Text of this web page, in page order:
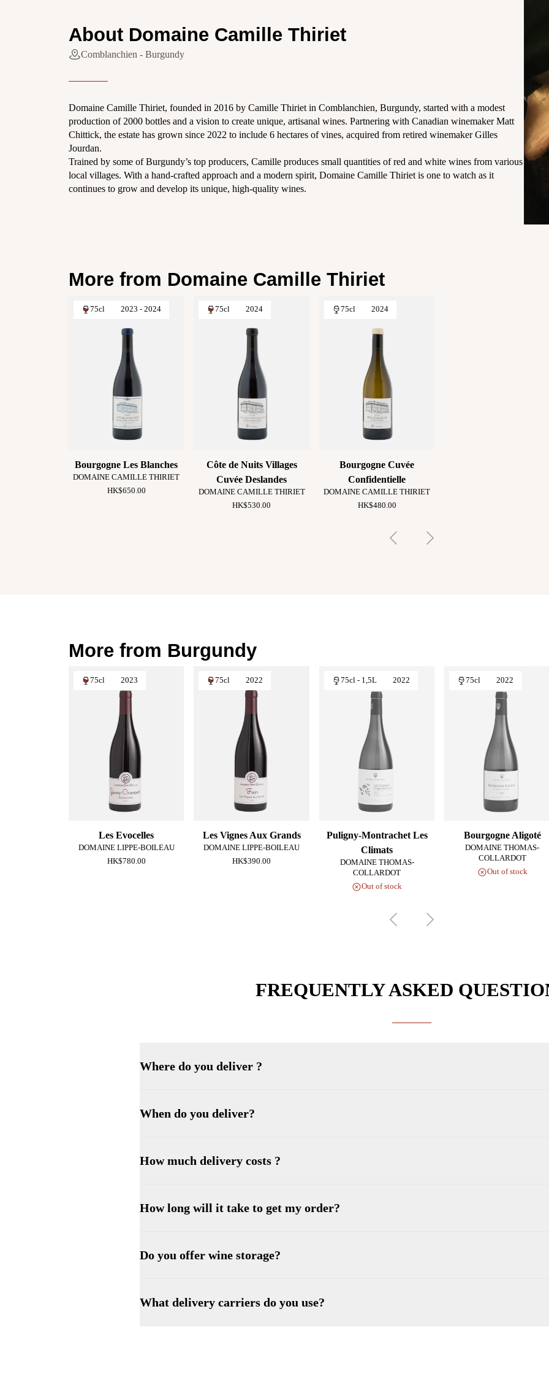
About Domaine Camille Thiriet
Comblanchien - Burgundy
Domaine Camille Thiriet, founded in 2016 by Camille Thiriet in Comblanchien, Burgundy, started with a modest
production of 2000 bottles and a vision to create unique, artisanal wines. Partnering with Canadian winemaker Matt
Chittick, the estate has grown since 2022 to include 6 hectares of vines, acquired from retired winemaker Gilles
Jourdan.
Trained by some of Burgundy’s top producers, Camille produces small quantities of red and white wines from various
local villages. With a hand-crafted approach and a modern spirit, Domaine Camille Thiriet is one to watch as it
continues to grow and develop its unique, high-quality wines.
More from Domaine Camille Thiriet
75cl 2023 - 2024
Bourgogne Les Blanches
DOMAINE CAMILLE THIRIET
HK$650.00
75cl 2024
Côte de Nuits Villages
Cuvée Deslandes
DOMAINE CAMILLE THIRIET
HK$530.00
75cl 2024
Bourgogne Cuvée
Confidentielle
DOMAINE CAMILLE THIRIET
HK$480.00
More from Burgundy
75cl 2023
Les Evocelles
DOMAINE LIPPE-BOILEAU
HK$780.00
75cl 2022
Les Vignes Aux Grands
DOMAINE LIPPE-BOILEAU
HK$390.00
75cl - 1,5L 2022
Puligny-Montrachet Les
Climats
DOMAINE THOMAS-
COLLARDOT
Out of stock
75cl 2022
Bourgogne Aligoté
DOMAINE THOMAS-
COLLARDOT
Out of stock
FREQUENTLY ASKED
Where do you deliver ?
When do you deliver?
How much delivery costs ?
How long will it take to get my order?
Do you offer wine storage?
What delivery carriers do you use?